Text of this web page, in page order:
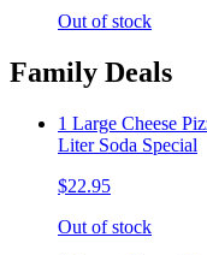
Out of stock
Family Deals
1 Large Cheese
Liter Soda Special
$22.95
Out of stock